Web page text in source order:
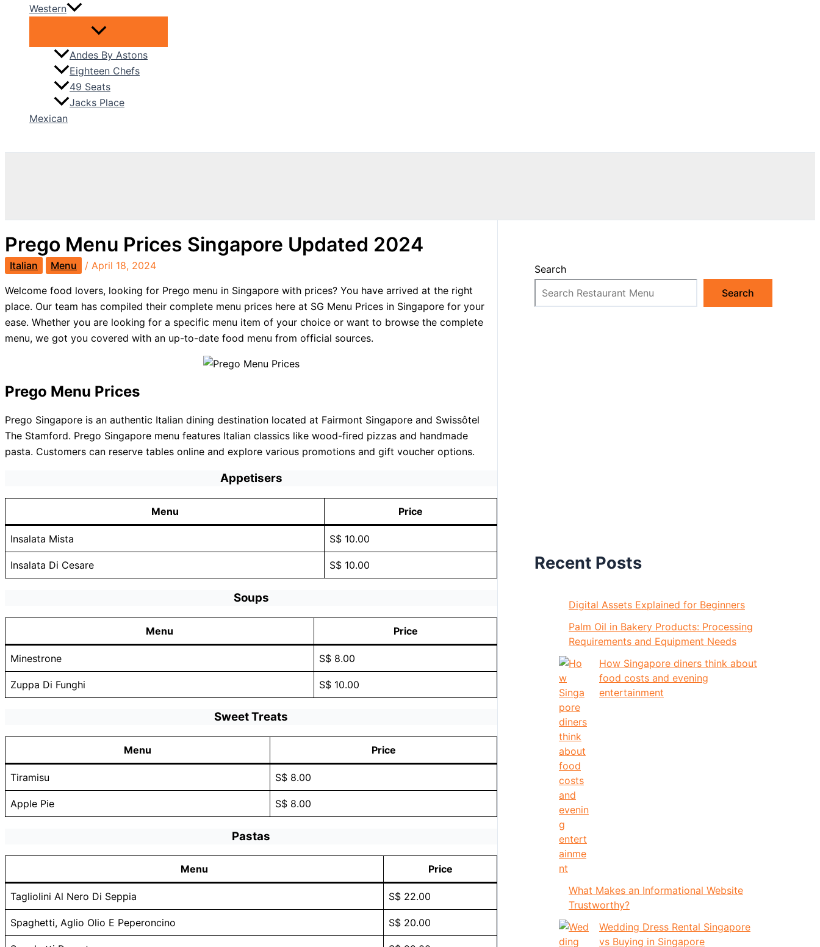
Western
Andes By Astons
Eighteen Chefs
49 Seats
Jacks Place
Mexican
Prego Menu Prices Singapore Updated 2024
Italian Menu / April 18, 2024
Welcome food lovers, looking for Prego menu in Singapore with prices? You have arrived at the right
place. Our team has compiled their complete menu prices here at SG Menu Prices in Singapore for your
ease. Whether you are looking for a specific menu item of your choice or want to browse the complete
menu, we got you covered with an up-to-date food menu from official sources.
Prego Menu Prices
Prego Singapore is an authentic Italian dining destination located at Fairmont Singapore and Swissôtel
The Stamford. Prego Singapore menu features Italian classics like wood-fired pizzas and handmade
pasta. Customers can reserve tables online and explore various promotions and gift voucher options.
Appetisers
Menu Price
Insalata Mista S$ 10.00
Insalata Di Cesare S$ 10.00
Soups
Menu Price
Minestrone S$ 8.00
Zuppa Di Funghi S$ 10.00
Sweet Treats
Menu Price
Tiramisu S$ 8.00
Apple Pie S$ 8.00
Pastas
Menu Price
Tagliolini Al Nero Di Seppia S$ 22.00
Spaghetti, Aglio Olio E Peperoncino S$ 20.00
Search
Search
Recent Posts
Digital Assets Explained for Beginners
Palm Oil in Bakery Products: Processing
Requirements and Equipment Needs
How Singapore diners think about
food costs and evening
entertainment
What Makes an Informational Website
Trustworthy?
Wedding Dress Rental Singapore
vs Buying in Singapore